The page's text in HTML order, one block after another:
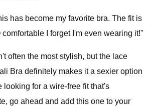
has become my favorite bra. The fit is
I forget I'm even wearing it!"
often the most stylish, but the lace
Bra definitely makes it a sexier option
looking for a wire-free fit that's
go ahead and add this one to your